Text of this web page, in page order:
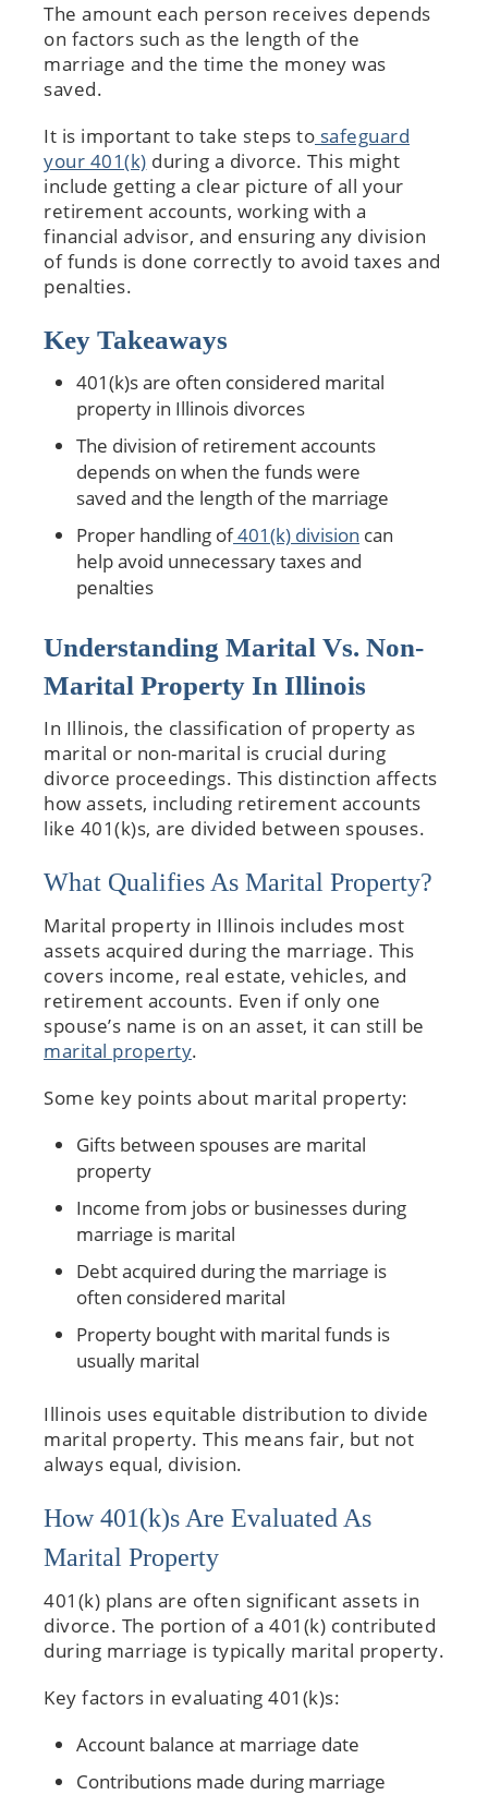
The amount each person receives depends
on factors such as the length of the
marriage and the time the money was
saved.
It is important to take steps to safeguard
your 401(k) during a divorce. This might
include getting a clear picture of all your
retirement accounts, working with a
financial advisor, and ensuring any division
of funds is done correctly to avoid taxes and
penalties.
Key Takeaways
401(k)s are often considered marital
property in Illinois divorces
The division of retirement accounts
depends on when the funds were
saved and the length of the marriage
Proper handling of401(k) division can
help avoid unnecessary taxes and
penalties
Understanding Marital Vs. Non-
Marital Property In Illinois
In Illinois, the classification of property as
marital or non-marital is crucial during
divorce proceedings. This distinction affects
how assets, including retirement accounts
like 401(k)s, are divided between spouses.
What Qualifies As Marital Property?
Marital property in Illinois includes most
assets acquired during the marriage. This
covers income, real estate, vehicles, and
retirement accounts. Even if only one
spouse’s name is on an asset, it can still be
marital property.
Some key points about marital property:
Gifts between spouses are marital
property
Income from jobs or businesses during
marriage is marital
Debt acquired during the marriage is
often considered marital
Property bought with marital funds is
usually marital
Illinois uses equitable distribution to divide
marital property. This means fair, but not
always equal, division.
How 401(k)s Are Evaluated As
Marital Property
401(k) plans are often significant assets in
divorce. The portion of a 401(k) contributed
during marriage is typically marital property.
Key factors in evaluating 401(k)s:
Account balance at marriage date
Contributions made during marriage